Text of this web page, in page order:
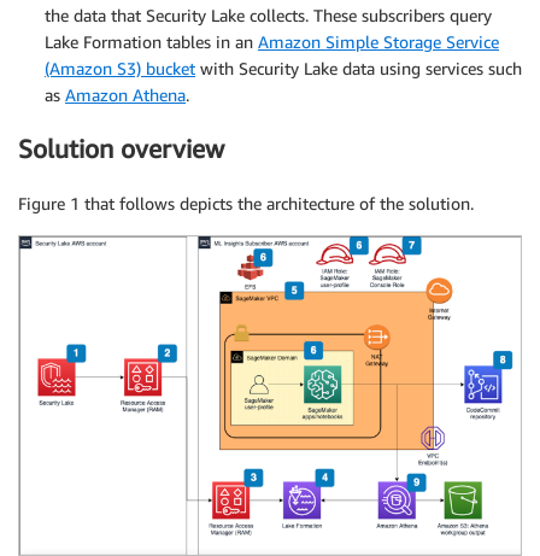
the data that Security Lake collects. These subscribers query
Lake Formation tables in an Amazon Simple Storage Service
(Amazon S3) bucket with Security Lake data using services such
as Amazon Athena.
Solution overview
Figure 1 that follows depicts the architecture of the solution.